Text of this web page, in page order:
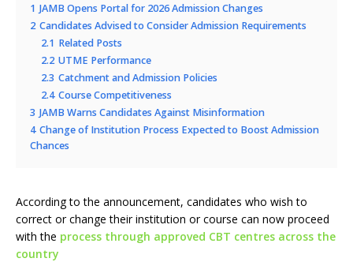
1 JAMB Opens Portal for 2026 Admission Changes
2 Candidates Advised to Consider Admission Requirements
2.1 Related Posts
2.2 UTME Performance
2.3 Catchment and Admission Policies
2.4 Course Competitiveness
3 JAMB Warns Candidates Against Misinformation
4 Change of Institution Process Expected to Boost Admission
Chances
According to the announcement, candidates who wish to
correct or change their institution or course can now proceed
with the process through approved CBT centres across the
country